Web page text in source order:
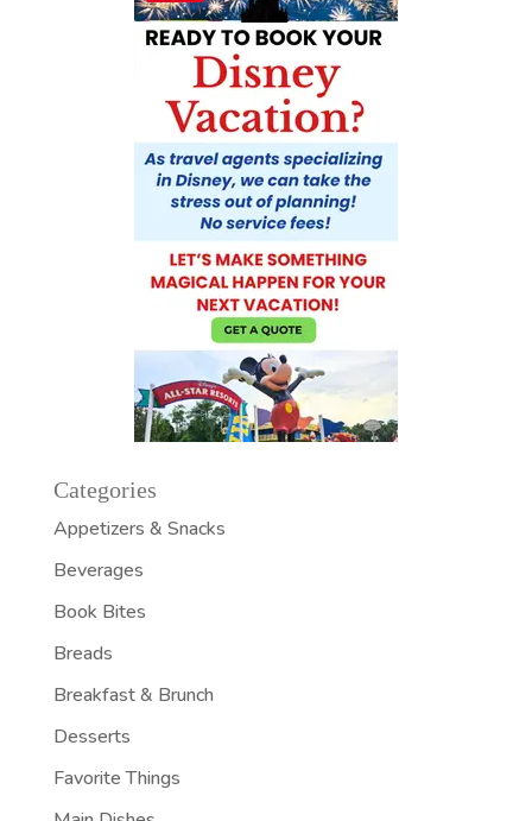
Categories
Appetizers & Snacks
Beverages
Book Bites
Breads
Breakfast & Brunch
Desserts
Favorite Things